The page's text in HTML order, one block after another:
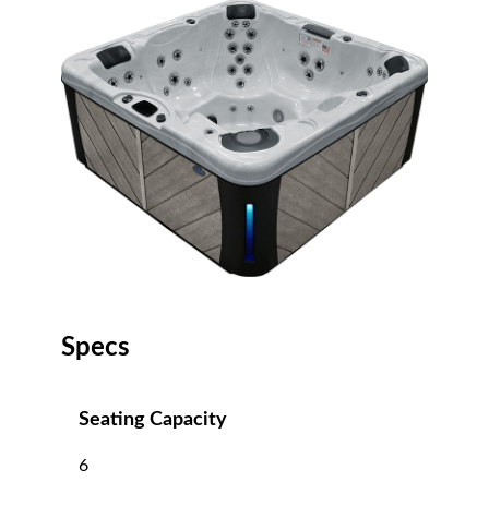
Specs
Seating Capacity
6